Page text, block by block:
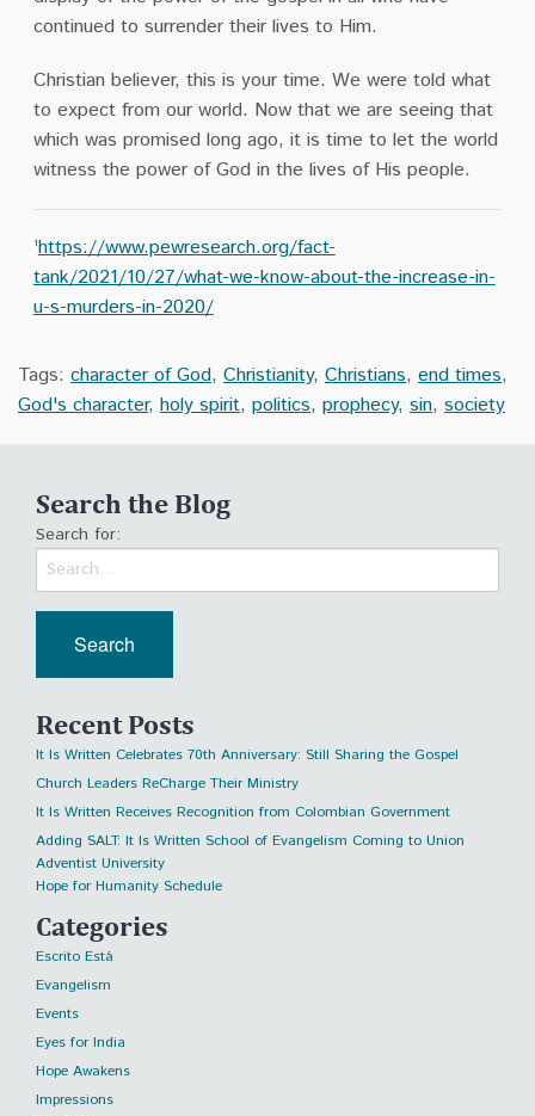
continued to surrender their lives to Him.
Christian believer, this is your time. We were told what
to expect from our world. Now that we are seeing that
which was promised long ago, it is time to let the world
witness the power of God in the lives of His people.
¹https://www.pewresearch.org/fact-
tank/2021/10/27/what-we-know-about-the-increase-in-
u-s-murders-in-2020/
Tags: character of God, Christianity, Christians, end times,
God's character, holy spirit, politics, prophecy, sin, society
Search the Blog
Search for:
Recent Posts
It Is Written Celebrates 70th Anniversary: Still Sharing the Gospel
Church Leaders ReCharge Their Ministry
It Is Written Receives Recognition from Colombian Government
Adding SALT: It Is Written School of Evangelism Coming to Union
Adventist University
Hope for Humanity Schedule
Categories
Escrito Está
Evangelism
Events
Eyes for India
Hope Awakens
Impressions